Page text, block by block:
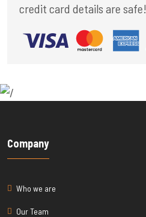
credit card details are safe!
Company
Who we are
Our Team